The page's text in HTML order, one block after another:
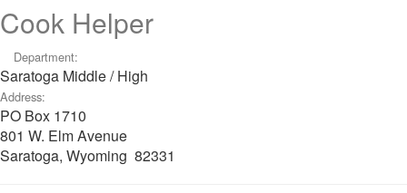
Cook Helper
Department:
Saratoga Middle / High
Address:
PO Box 1710
801 W. Elm Avenue
Saratoga, Wyoming 82331